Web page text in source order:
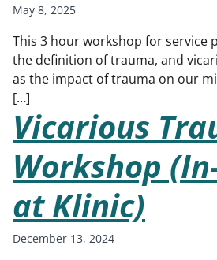
May 8, 2025
This 3 hour workshop for service
the definition of trauma, and
as the impact of trauma on our
[…]
Vicarious
Workshop
at Klinic)
December 13, 2024